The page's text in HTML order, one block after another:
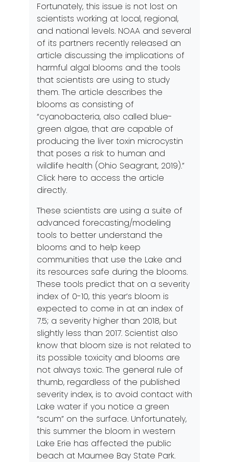
Fortunately, this issue is not lost on
scientists working at local, regional,
and national levels. NOAA and several
of its partners recently released an
article discussing the implications of
harmful algal blooms and the tools
that scientists are using to study
them. The article describes the
blooms as consisting of
“cyanobacteria, also called blue-
green algae, that are capable of
producing the liver toxin microcystin
that poses a risk to human and
wildlife health (Ohio Seagrant, 2019).”
Click here to access the article
directly.
These scientists are using a suite of
advanced forecasting/modeling
tools to better understand the
blooms and to help keep
communities that use the Lake and
its resources safe during the blooms.
These tools predict that on a severity
index of 0-10, this year’s bloom is
expected to come in at an index of
7.5; a severity higher than 2018, but
slightly less than 2017. Scientist also
know that bloom size is not related to
its possible toxicity and blooms are
not always toxic. The general rule of
thumb, regardless of the published
severity index, is to avoid contact with
Lake water if you notice a green
“scum” on the surface. Unfortunately,
this summer the bloom in western
Lake Erie has affected the public
beach at Maumee Bay State Park.